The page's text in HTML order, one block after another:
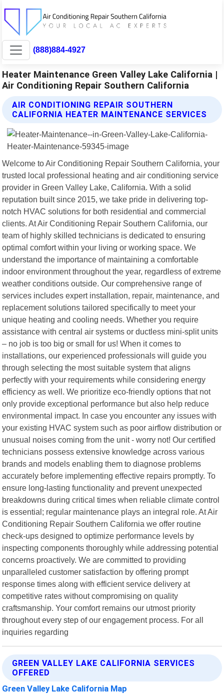
(888)884-4927
Heater Maintenance Green Valley Lake California |
Air Conditioning Repair Southern California
AIR CONDITIONING REPAIR SOUTHERN
CALIFORNIA HEATER MAINTENANCE SERVICES
Welcome to Air Conditioning Repair Southern California, your
trusted local professional heating and air conditioning service
provider in Green Valley Lake, California. With a solid
reputation built since 2015, we take pride in delivering top-
notch HVAC solutions for both residential and commercial
clients. At Air Conditioning Repair Southern California, our
team of highly skilled technicians is dedicated to ensuring
optimal comfort within your living or working space. We
understand the importance of maintaining a comfortable
indoor environment throughout the year, regardless of extreme
weather conditions outside. Our comprehensive range of
services includes expert installation, repair, maintenance, and
replacement solutions tailored specifically to meet your
unique heating and cooling needs. Whether you require
assistance with central air systems or ductless mini-split units
– no job is too big or small for us! When it comes to
installations, our experienced professionals will guide you
through selecting the most suitable system that aligns
perfectly with your requirements while considering energy
efficiency as well. We prioritize eco-friendly options that not
only provide exceptional performance but also help reduce
environmental impact. In case you encounter any issues with
your existing HVAC system such as poor airflow distribution or
unusual noises coming from the unit - worry not! Our certified
technicians possess extensive knowledge across various
brands and models enabling them to diagnose problems
accurately before implementing effective repairs promptly. To
ensure long-lasting functionality and prevent unexpected
breakdowns during critical times when reliable climate control
is essential; regular maintenance plays an integral role. At Air
Conditioning Repair Southern California we offer routine
check-ups designed to optimize performance levels by
inspecting components thoroughly while addressing potential
concerns proactively. We are committed to providing
unparalleled customer satisfaction by offering prompt
response times along with efficient service delivery at
competitive rates without compromising on quality
craftsmanship. Your comfort remains our utmost priority
throughout every step of our engagement process. For all
inquiries regarding
GREEN VALLEY LAKE CALIFORNIA SERVICES
OFFERED
Green Valley Lake California Map